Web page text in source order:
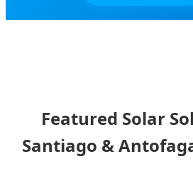
Featured Solar
Santiago &